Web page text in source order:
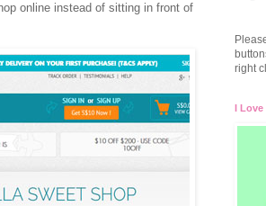
online instead of sitting in front of
right
I